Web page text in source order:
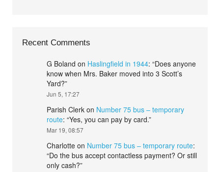
Recent Comments
G Boland on Haslingfield in 1944: “Does anyone
know when Mrs. Baker moved into 3 Scott’s
Yard?”
Jun 5, 17:27
Parish Clerk on Number 75 bus – temporary
route: “Yes, you can pay by card.”
Mar 19, 08:57
Charlotte on Number 75 bus – temporary route:
“Do the bus accept contactless payment? Or still
only cash?”